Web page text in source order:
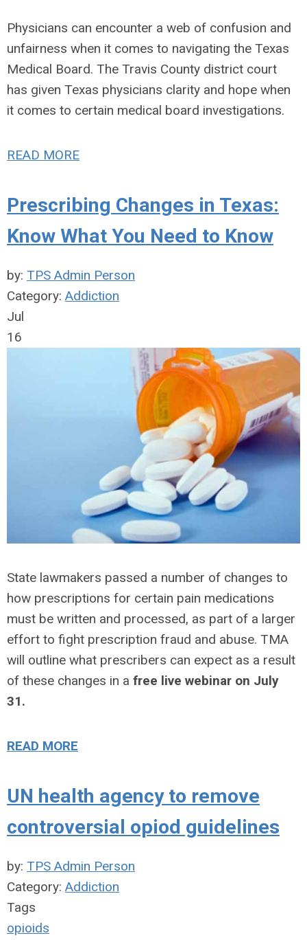
Physicians can encounter a web of confusion and
unfairness when it comes to navigating the Texas
Medical Board. The Travis County district court
has given Texas physicians clarity and hope when
it comes to certain medical board investigations.
READ MORE
Prescribing Changes in Texas:
Know What You Need to Know
by: TPS Admin Person
Category: Addiction
Jul
16
State lawmakers passed a number of changes to
how prescriptions for certain pain medications
must be written and processed, as part of a larger
effort to fight prescription fraud and abuse. TMA
will outline what prescribers can expect as a result
of these changes in a free live webinar on July
31.
READ MORE
UN health agency to remove
controversial opiod guidelines
by: TPS Admin Person
Category: Addiction
Tags
opioids